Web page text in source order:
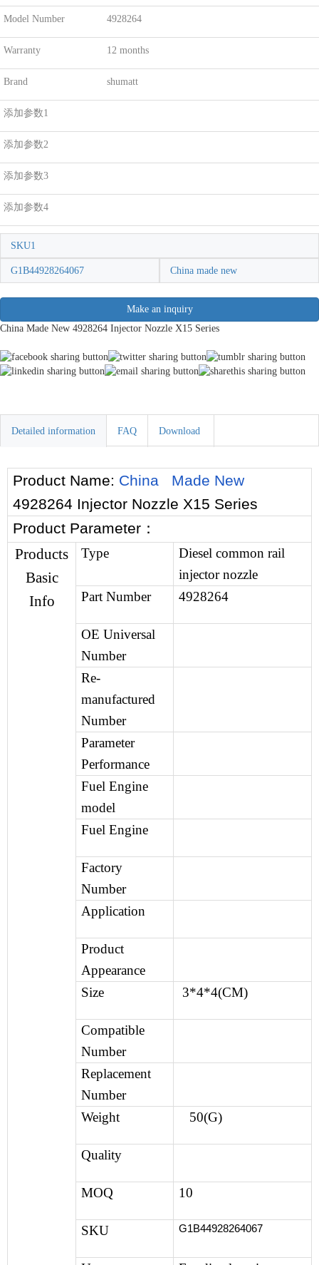
Model Number 4928264
Warranty 12 months
Brand shumatt
添加参数1
添加参数2
添加参数3
添加参数4
SKU1
G1B44928264067 China made new
Make an inquiry
China Made New 4928264 Injector Nozzle X15 Series
Detailed information FAQ Download
Product Name: China Made New
4928264 Injector Nozzle X15 Series
Product Parameter ：
Products
Basic
Info
Type
Diesel common rail
injector nozzle
Part Number
4928264
OE Universal
Number
Re-
manufactured
Number
Parameter
Performance
Fuel Engine
model
Fuel Engine
Factory
Number
Application
Product
Appearance
Size
3*4*4(CM)
Compatible
Number
Replacement
Number
Weight
50(G)
Quality
MOQ 10
SKU G1B44928264067